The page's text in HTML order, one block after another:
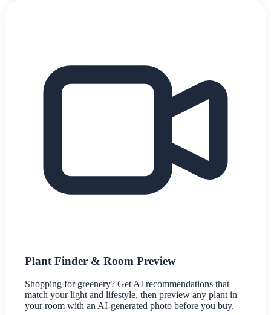
Plant Finder & Room Preview
Shopping for greenery? Get AI recommendations that
match your light and lifestyle, then preview any plant in
your room with an AI-generated photo before you buy.